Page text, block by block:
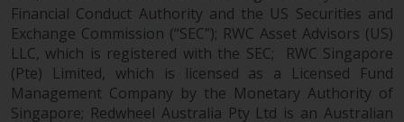
and the remainder of this
Important Information shall
continue in full force and effect.
Copyright
Financial Conduct Authority and the US Securities and
Exchange Commission (“SEC”); RWC Asset Advisors (US)
LLC, which is registered with the SEC; RWC Singapore
(Pte) Limited, which is licensed as a Licensed Fund
Management Company by the Monetary Authority of
Singapore; Redwheel Australia Pty Ltd is an Australian